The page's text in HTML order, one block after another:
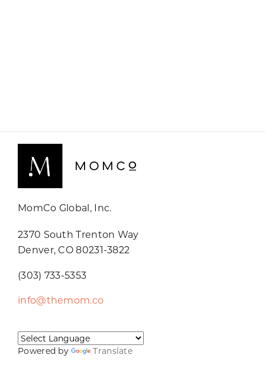
MomCo Global, Inc.
2370 South Trenton Way
Denver, CO 80231-3822
(303) 733-5353
info@themom.co
Powered by Translate